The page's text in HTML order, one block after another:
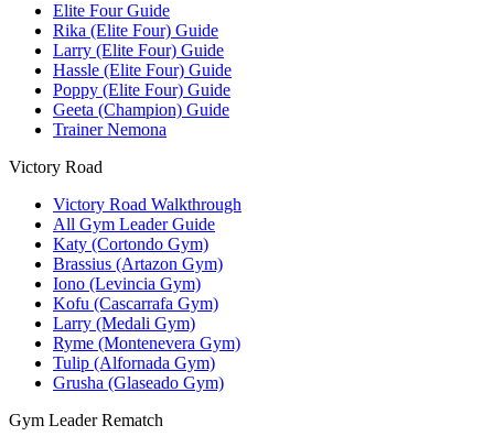
Elite Four Guide
Rika (Elite Four) Guide
Larry (Elite Four) Guide
Hassle (Elite Four) Guide
Poppy (Elite Four) Guide
Geeta (Champion) Guide
Trainer Nemona
Victory Road
Victory Road Walkthrough
All Gym Leader Guide
Katy (Cortondo Gym)
Brassius (Artazon Gym)
Iono (Levincia Gym)
Kofu (Cascarrafa Gym)
Larry (Medali Gym)
Ryme (Montenevera Gym)
Tulip (Alfornada Gym)
Grusha (Glaseado Gym)
Gym Leader Rematch